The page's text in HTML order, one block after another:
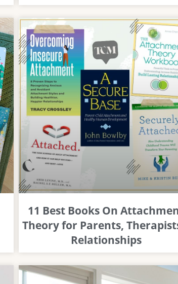
11 Best Books On
Theory for Parents,
Relationships